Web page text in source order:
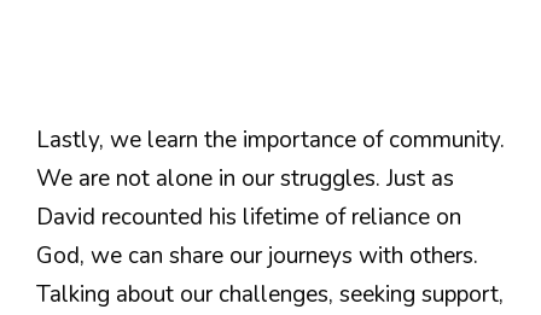
Lastly, we learn the importance of community.
We are not alone in our struggles. Just as
David recounted his lifetime of reliance on
God, we can share our journeys with others.
Talking about our challenges, seeking support,